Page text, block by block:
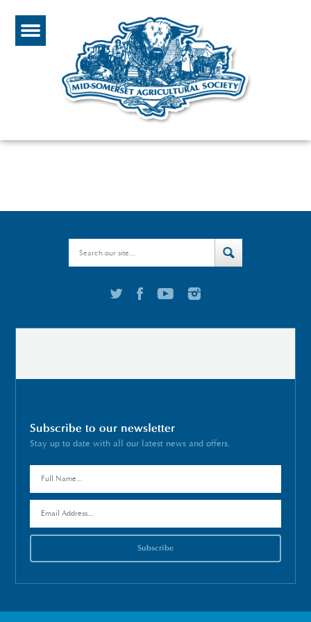
Subscribe to our newsletter
Stay up to date with all our latest news and offers.